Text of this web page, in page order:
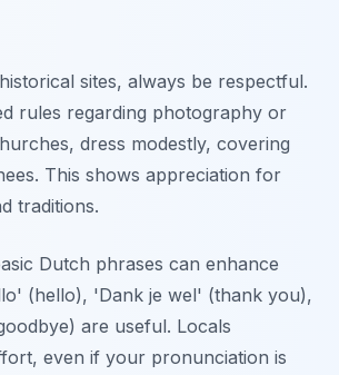
sites, always be respectful.
rules regarding photography or
dress modestly, covering
This shows appreciation for
traditions.
Dutch phrases can enhance
(hello), 'Dank je wel' (thank you),
are useful. Locals
even if your pronunciation is